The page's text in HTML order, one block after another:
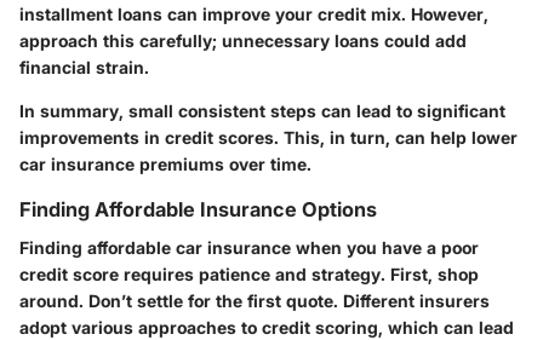
installment loans can improve your credit mix. However,
approach this carefully; unnecessary loans could add
financial strain.
In summary, small consistent steps can lead to significant
improvements in credit scores. This, in turn, can help lower
car insurance premiums over time.
Finding Affordable Insurance Options
Finding affordable car insurance when you have a poor
credit score requires patience and strategy. First, shop
around. Don’t settle for the first quote. Different insurers
adopt various approaches to credit scoring, which can lead